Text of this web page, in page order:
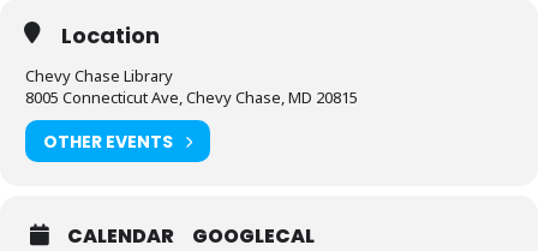
Location
Chevy Chase Library
8005 Connecticut Ave, Chevy Chase, MD 20815
OTHER EVENTS
CALENDAR GOOGLECAL